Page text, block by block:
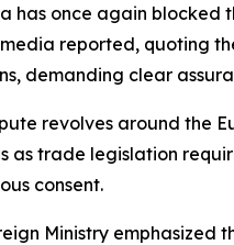
has once again blocked
reported, quoting
demanding clear
revolves around the
as trade legislation
consent.
Ministry emphasized